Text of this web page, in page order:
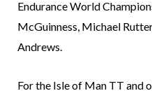
Endurance World
McGuinness, Michael
Andrews.
For the Isle of Man TT and